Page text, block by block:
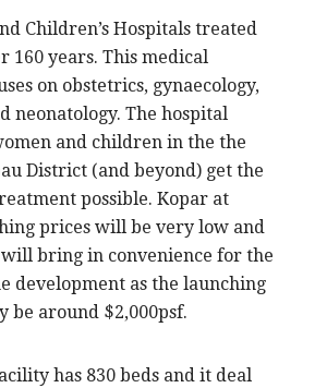
Children’s Hospitals treated
160 years. This medical
on obstetrics, gynaecology,
neonatology. The hospital
and children in the the
District (and beyond) get the
possible. Kopar at
prices will be very low and
bring in convenience for the
development as the launching
be around $2,000psf.
has 830 beds and it deal